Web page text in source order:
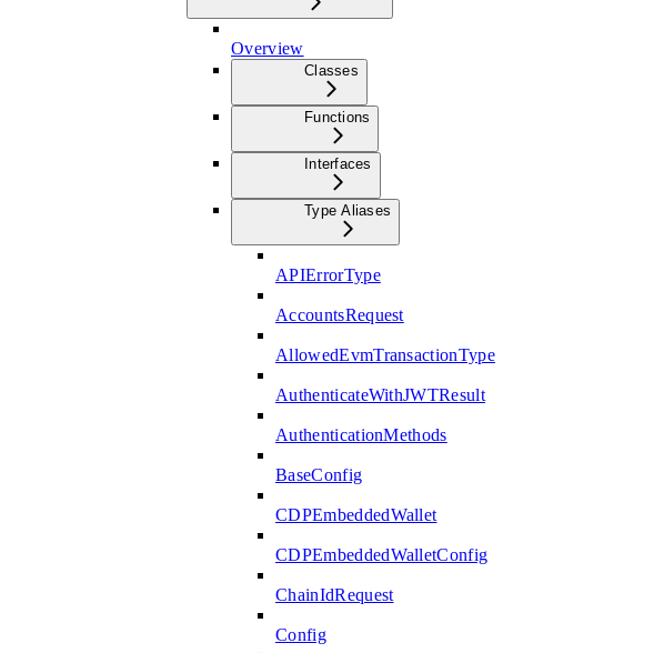
Overview
Classes
Functions
Interfaces
Type Aliases
APIErrorType
AccountsRequest
AllowedEvmTransactionType
AuthenticateWithJWTResult
AuthenticationMethods
BaseConfig
CDPEmbeddedWallet
CDPEmbeddedWalletConfig
ChainIdRequest
Config